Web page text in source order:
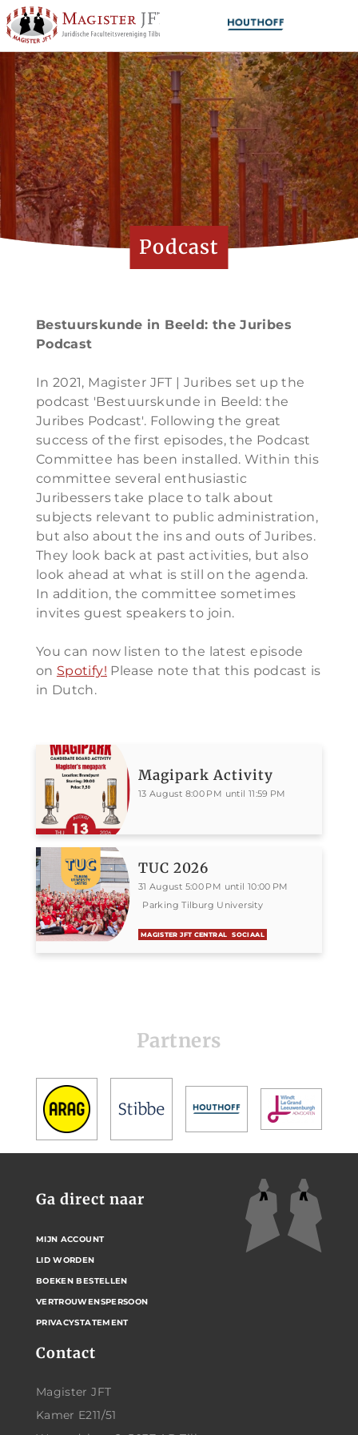
Podcast
Bestuurskunde in Beeld: the Juribes
Podcast
In 2021, Magister JFT | Juribes set up the
podcast 'Bestuurskunde in Beeld: the
Juribes Podcast'. Following the great
success of the first episodes, the Podcast
Committee has been installed. Within this
committee several enthusiastic
Juribessers take place to talk about
subjects relevant to public administration,
but also about the ins and outs of Juribes.
They look back at past activities, but also
look ahead at what is still on the agenda.
In addition, the committee sometimes
invites guest speakers to join.
You can now listen to the latest episode
on Spotify! Please note that this podcast is
in Dutch.
Magipark Activity
13 August 8:00 PM until 11:59 PM
TUC 2026
31 August 5:00 PM until 10:00 PM
Parking Tilburg University
MAGISTER JFT CENTRAL SOCIAAL
Partners
Contact
Magister JFT
Kamer E211/51
Ga direct naar
MIJN ACCOUNT
LID WORDEN
BOEKEN BESTELLEN
VERTROUWENSPERSOON
PRIVACYSTATEMENT